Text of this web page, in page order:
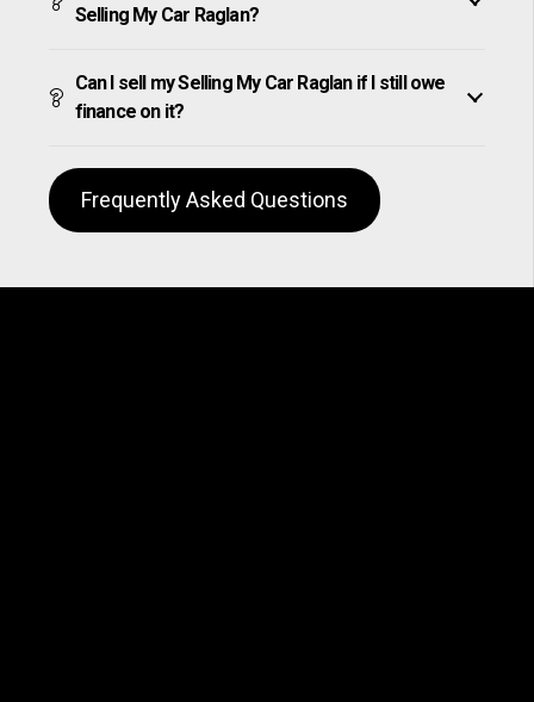
Selling My Car Raglan?
Can I sell my Selling My Car Raglan if I still owe
finance on it?
Frequently Asked Questions